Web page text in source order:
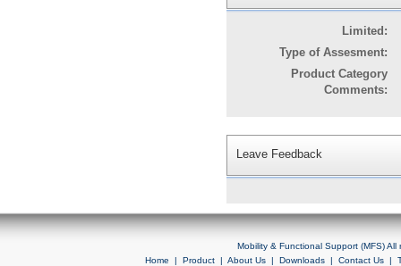
Limited:
Type of Assesment:
Product Category
Comments:
Leave Feedback
Mobility & Functional Support (MFS)
Home | Product| About Us| Downloads| Contact Us|